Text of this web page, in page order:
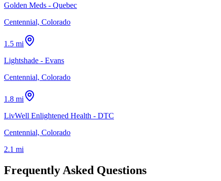
Golden Meds - Quebec
Centennial, Colorado
1.5 mi
Lightshade - Evans
Centennial, Colorado
1.8 mi
LivWell Enlightened Health - DTC
Centennial, Colorado
2.1 mi
Frequently Asked Questions